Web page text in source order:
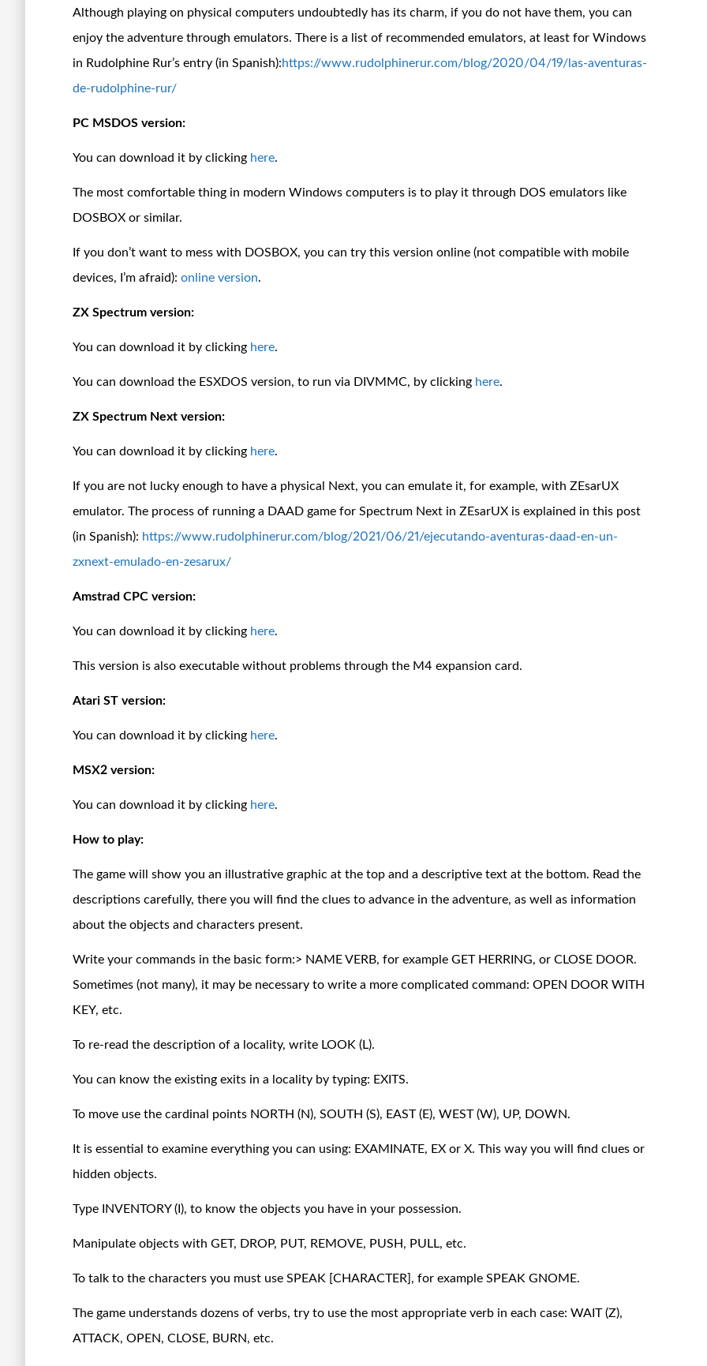
Although playing on physical computers undoubtedly has its charm, if you do not have them, you can
enjoy the adventure through emulators. There is a list of recommended emulators, at least for Windows
in Rudolphine Rur’s entry (in Spanish):https://www.rudolphinerur.com/blog/2020/04/19/las-aventuras-
de-rudolphine-rur/
PC MSDOS version:
You can download it by clicking here.
The most comfortable thing in modern Windows computers is to play it through DOS emulators like
DOSBOX or similar.
If you don’t want to mess with DOSBOX, you can try this version online (not compatible with mobile
devices, I’m afraid): online version.
ZX Spectrum version:
You can download it by clicking here.
You can download the ESXDOS version, to run via DIVMMC, by clicking here.
ZX Spectrum Next version:
You can download it by clicking here.
If you are not lucky enough to have a physical Next, you can emulate it, for example, with ZEsarUX
emulator. The process of running a DAAD game for Spectrum Next in ZEsarUX is explained in this post
(in Spanish): https://www.rudolphinerur.com/blog/2021/06/21/ejecutando-aventuras-daad-en-un-
zxnext-emulado-en-zesarux/
Amstrad CPC version:
You can download it by clicking here.
This version is also executable without problems through the M4 expansion card.
Atari ST version:
You can download it by clicking here.
MSX2 version:
You can download it by clicking here.
How to play:
The game will show you an illustrative graphic at the top and a descriptive text at the bottom. Read the
descriptions carefully, there you will find the clues to advance in the adventure, as well as information
about the objects and characters present.
Write your commands in the basic form:> NAME VERB, for example GET HERRING, or CLOSE DOOR.
Sometimes (not many), it may be necessary to write a more complicated command: OPEN DOOR WITH
KEY, etc.
To re-read the description of a locality, write LOOK (L).
You can know the existing exits in a locality by typing: EXITS.
To move use the cardinal points NORTH (N), SOUTH (S), EAST (E), WEST (W), UP, DOWN.
It is essential to examine everything you can using: EXAMINATE, EX or X. This way you will find clues or
hidden objects.
Type INVENTORY (I), to know the objects you have in your possession.
Manipulate objects with GET, DROP, PUT, REMOVE, PUSH, PULL, etc.
To talk to the characters you must use SPEAK [CHARACTER], for example SPEAK GNOME.
The game understands dozens of verbs, try to use the most appropriate verb in each case: WAIT (Z),
ATTACK, OPEN, CLOSE, BURN, etc.